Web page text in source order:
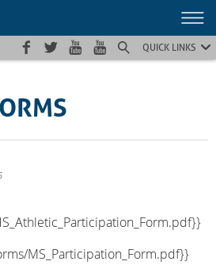
QUICK LINKS
MS_Participation_Form.pdf}}